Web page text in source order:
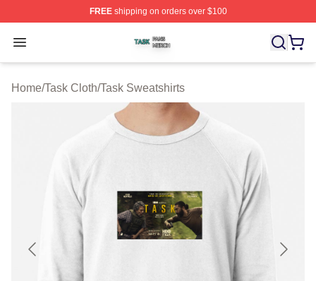
FREEshipping on orders over $100
Open menu
Task Shop ⚡️ Officially Licensed Task Merch Store
Home/Task Cloth/Task Sweatshirts